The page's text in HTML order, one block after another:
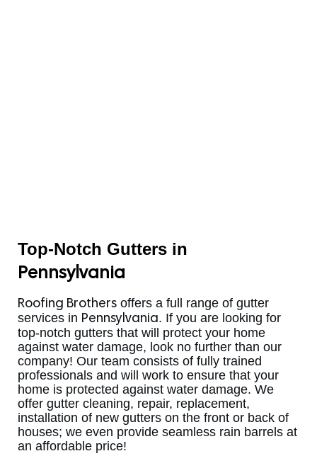
Top-Notch Gutters in
Pennsylvania
Roofing Brothers offers a full range of gutter
services in Pennsylvania. If you are looking for
top-notch gutters that will protect your home
against water damage, look no further than our
company! Our team consists of fully trained
professionals and will work to ensure that your
home is protected against water damage. We
offer gutter cleaning, repair, replacement,
installation of new gutters on the front or back of
houses; we even provide seamless rain barrels at
an affordable price!